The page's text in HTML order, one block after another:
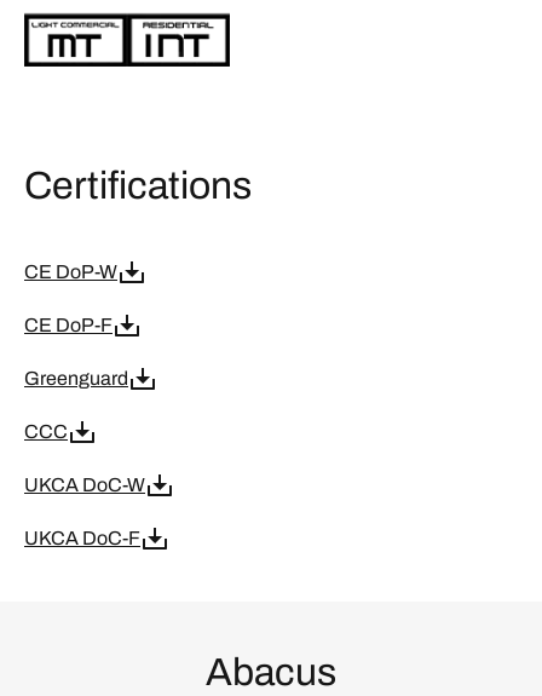
Certifications
CE DoP-W
CE DoP-F
Greenguard
CCC
UKCA DoC-W
UKCA DoC-F
Abacus